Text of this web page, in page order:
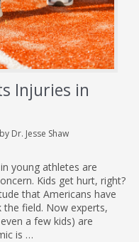
Injuries in
by Dr. Jesse Shaw
young athletes are
Kids get hurt, right?
that Americans have
field. Now experts,
a few kids) are
is …